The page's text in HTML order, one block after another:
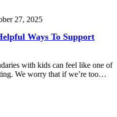
27, 2025
Ways To Support
with kids can feel like one of
We worry that if we’re too…